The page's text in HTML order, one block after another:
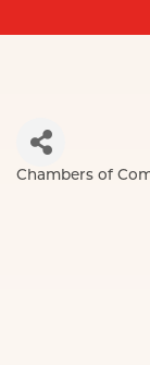
Chambers of